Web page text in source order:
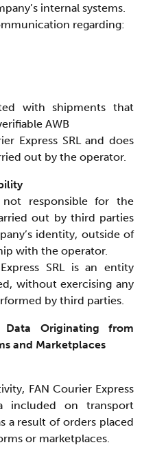
internal systems.
regarding:
with shipments that
AWB
Express SRL and does
out by the operator.
not responsible for the
out by third parties
identity, outside of
with the operator.
SRL is an entity
without exercising any
by third parties.
Data Originating from
and Marketplaces
FAN Courier Express
included on transport
a result of orders placed
or marketplaces.